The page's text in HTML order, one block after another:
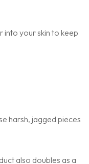
into your skin to keep
harsh, jagged pieces
also doubles as a